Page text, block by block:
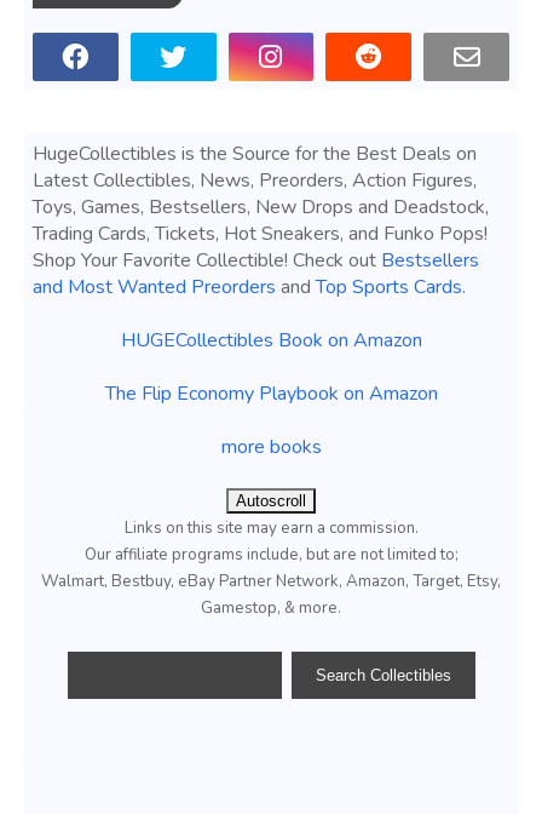
HugeCollectibles is the Source for the Best Deals on
Latest Collectibles, News, Preorders, Action Figures,
Toys, Games, Bestsellers, New Drops and Deadstock,
Trading Cards, Tickets, Hot Sneakers, and Funko Pops!
Shop Your Favorite Collectible! Check out Bestsellers
and Most Wanted Preorders andTop Sports Cards.
HUGECollectibles Book on Amazon
The Flip Economy Playbook on Amazon
more books
Autoscroll
Links on this site may earn a commission.
Our affiliate programs include, but are not limited to;
Walmart, Bestbuy, eBay Partner Network, Amazon, Target, Etsy,
Gamestop, & more.